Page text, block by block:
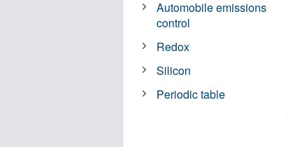
Automobile emissions
control
Redox
Silicon
Periodic table